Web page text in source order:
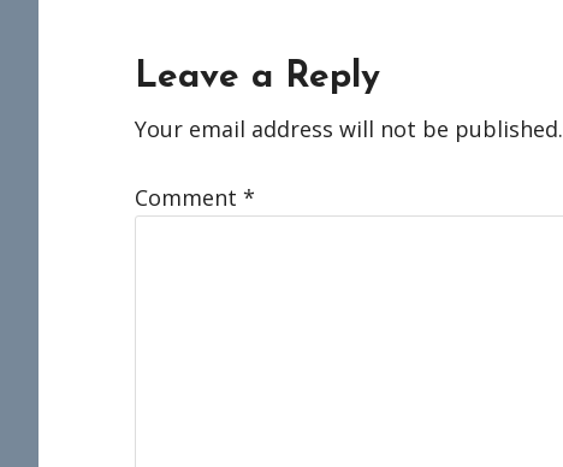
Reader
Interactions
Leave a Reply
Your email address will not be published.
Comment *